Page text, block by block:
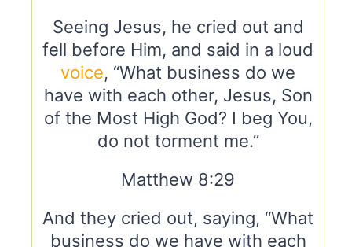
Seeing Jesus, he cried out and
fell before Him, and said in a loud
voice, “What business do we
have with each other, Jesus, Son
of the Most High God? I beg You,
do not torment me.”
Matthew 8:29
And they cried out, saying, “What
business do we have with each